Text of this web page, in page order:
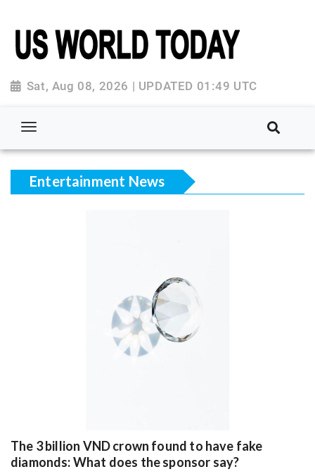
Sat, Aug 08, 2026 | UPDATED 01:49 UTC
Entertainment News
The 3 billion VND crown found to have fake
diamonds: What does the sponsor say?